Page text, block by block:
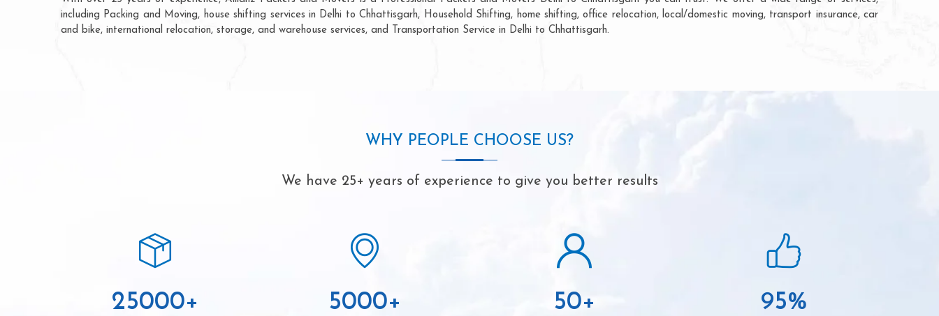
including Packing and Moving, house shifting services in Delhi to Chhattisgarh, Household Shifting, home shifting, office relocation, local/domestic moving, transport insurance, car
and bike, international relocation, storage, and warehouse services, and Transportation Service in Delhi to Chhattisgarh.
WHY PEOPLE CHOOSE US?
We have 25+ years of experience to give you better results
25000+ 5000+ 50+ 95%